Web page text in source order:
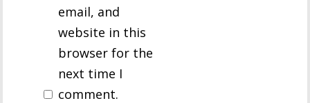
email, and
website in this
browser for the
next time I
comment.